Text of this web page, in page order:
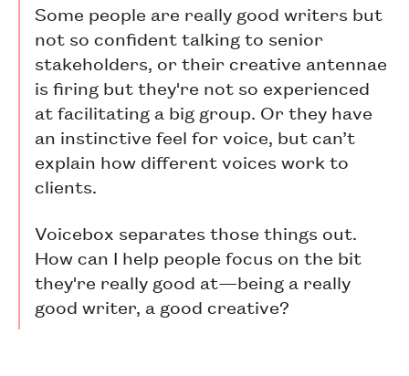
Some people are really good writers but
not so confident talking to senior
stakeholders, or their creative antennae
is firing but they're not so experienced
at facilitating a big group. Or they have
an instinctive feel for voice, but can’t
explain how different voices work to
clients.
Voicebox separates those things out.
How can I help people focus on the bit
they're really good at—being a really
good writer, a good creative?